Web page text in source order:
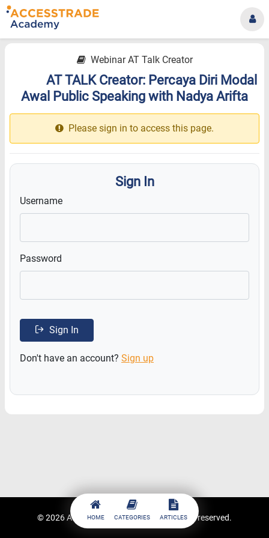
Webinar AT Talk Creator
AT TALK Creator: Percaya Diri Modal
Awal Public Speaking with Nadya Arifta
Please sign in to access this page.
Sign In
Username
Password
Sign In
Don't have an account? Sign up
HOME CATEGORIES ARTICLES
© 2026ACCESSTRADE Academy . All rights reserved.